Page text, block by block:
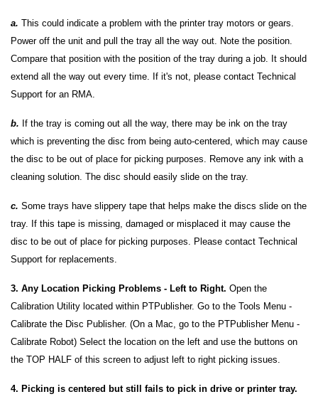
a. This could indicate a problem with the printer tray motors or gears.
Power off the unit and pull the tray all the way out. Note the position.
Compare that position with the position of the tray during a job. It should
extend all the way out every time. If it's not, please contact Technical
Support for an RMA.
b. If the tray is coming out all the way, there may be ink on the tray
which is preventing the disc from being auto-centered, which may cause
the disc to be out of place for picking purposes. Remove any ink with a
cleaning solution. The disc should easily slide on the tray.
c. Some trays have slippery tape that helps make the discs slide on the
tray. If this tape is missing, damaged or misplaced it may cause the
disc to be out of place for picking purposes. Please contact Technical
Support for replacements.
3. Any Location Picking Problems - Left to Right. Open the
Calibration Utility located within PTPublisher. Go to the Tools Menu -
Calibrate the Disc Publisher. (On a Mac, go to the PTPublisher Menu -
Calibrate Robot) Select the location on the left and use the buttons on
the TOP HALF of this screen to adjust left to right picking issues.
4. Picking is centered but still fails to pick in drive or printer tray.